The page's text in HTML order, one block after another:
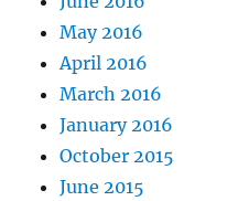
May 2016
April 2016
March 2016
January 2016
October 2015
June 2015